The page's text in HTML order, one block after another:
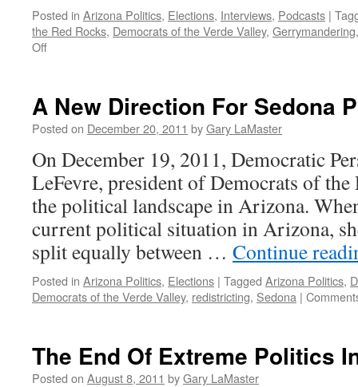
Posted in Arizona Politics, Elections, Interviews, Podcasts |
the Red Rocks, Democrats of the Verde Valley, Gerrymandering
Offon
—
Podcast
19,
2011
A New Direction For Sedona
Posted on December 20, 2011 byGary LaMaster
On December 19, 2011, Democratic
LeFevre, president of Democrats of the
the political landscape in Arizona.
current political situation in Arizona,
split equally between … Continue
Posted in Arizona Politics, Elections | Tagged Arizona Politics,
Democrats of the Verde Valley, redistricting, Sedona |
The End Of Extreme Politics
Posted on August 8, 2011 byGary LaMaster